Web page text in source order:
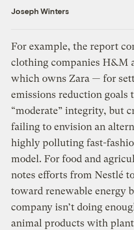
Joseph Winters
For example, the report
clothing companies H&M
which owns Zara — for
emissions reduction goals
“moderate” integrity, but
failing to envision an
highly polluting fast-
model. For food and
notes efforts from Nestlé
toward renewable energy
company isn’t doing
animal products with